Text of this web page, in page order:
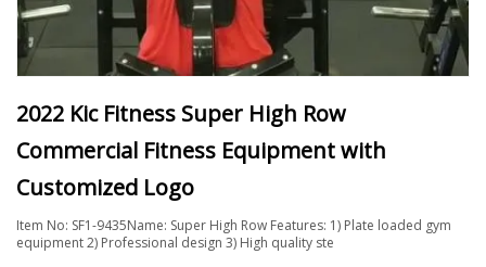
2022 Kic Fitness Super High Row
Commercial Fitness Equipment with
Customized Logo
Item No: SF1-9435Name: Super High Row Features: 1) Plate loaded gym
equipment 2) Professional design 3) High quality ste